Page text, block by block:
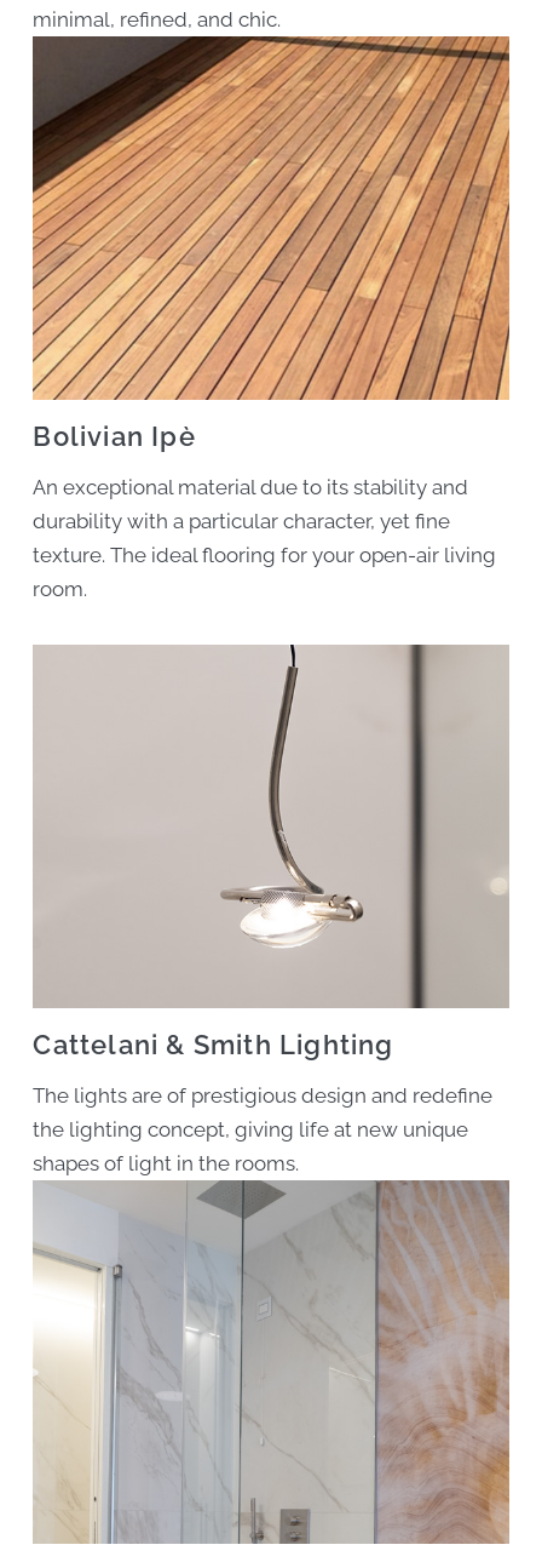
minimal, refined, and chic.
Bolivian Ipè
An exceptional material due to its stability and
durability with a particular character, yet fine
texture. The ideal flooring for your open-air living
room.
Cattelani & Smith Lighting
The lights are of prestigious design and redefine
the lighting concept, giving life at new unique
shapes of light in the rooms.